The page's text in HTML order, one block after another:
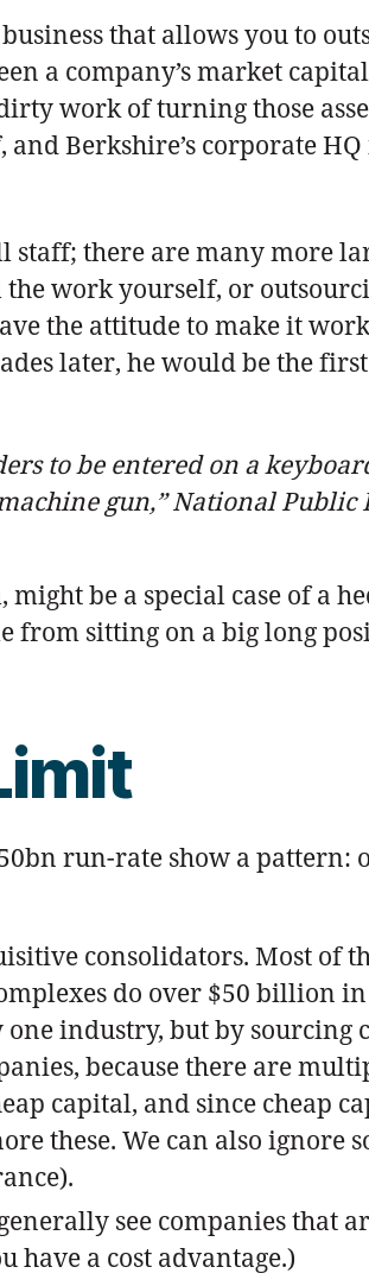
that allows you to
a company’s market
work of turning those
Berkshire’s corporate
there are many more
work yourself, or
the attitude to make it
later, he would be the
to be entered on a
gun,” National Public
be a special case of a
from sitting on a big long
run-rate show a pattern:
consolidators. Most of
do over $50 billion
industry, but by
because there are
capital, and since cheap
these. We can also
see companies that
have a cost advantage.)